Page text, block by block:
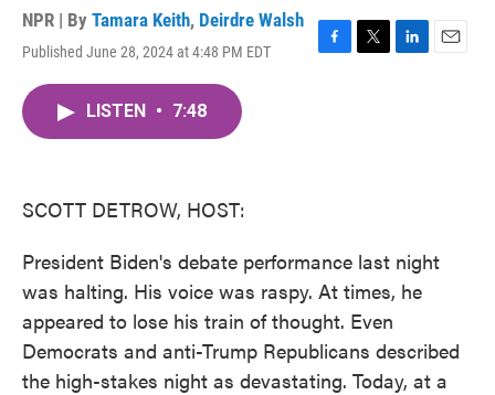
NPR | By Tamara Keith, Deirdre Walsh
Published June 28, 2024 at 4:48 PM EDT
F
T
L
E
LISTEN • 7:48
SCOTT DETROW, HOST:
President Biden's debate performance last night
was halting. His voice was raspy. At times, he
appeared to lose his train of thought. Even
Democrats and anti-Trump Republicans described
the high-stakes night as devastating. Today, at a